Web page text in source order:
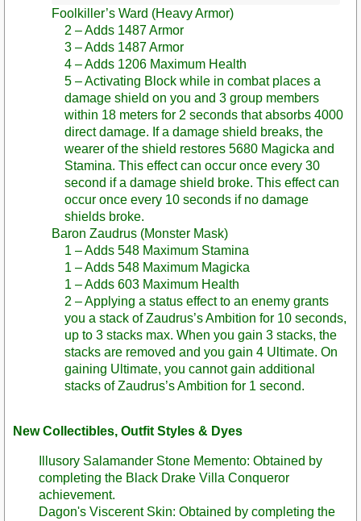
Foolkiller’s Ward (Heavy Armor)
2 – Adds 1487 Armor
3 – Adds 1487 Armor
4 – Adds 1206 Maximum Health
5 – Activating Block while in combat places a
damage shield on you and 3 group members
within 18 meters for 2 seconds that absorbs 4000
direct damage. If a damage shield breaks, the
wearer of the shield restores 5680 Magicka and
Stamina. This effect can occur once every 30
second if a damage shield broke. This effect can
occur once every 10 seconds if no damage
shields broke.
Baron Zaudrus (Monster Mask)
1 – Adds 548 Maximum Stamina
1 – Adds 548 Maximum Magicka
1 – Adds 603 Maximum Health
2 – Applying a status effect to an enemy grants
you a stack of Zaudrus’s Ambition for 10 seconds,
up to 3 stacks max. When you gain 3 stacks, the
stacks are removed and you gain 4 Ultimate. On
gaining Ultimate, you cannot gain additional
stacks of Zaudrus’s Ambition for 1 second.
New Collectibles, Outfit Styles & Dyes
Illusory Salamander Stone Memento: Obtained by
completing the Black Drake Villa Conqueror
achievement.
Dagon's Viscerent Skin: Obtained by completing the